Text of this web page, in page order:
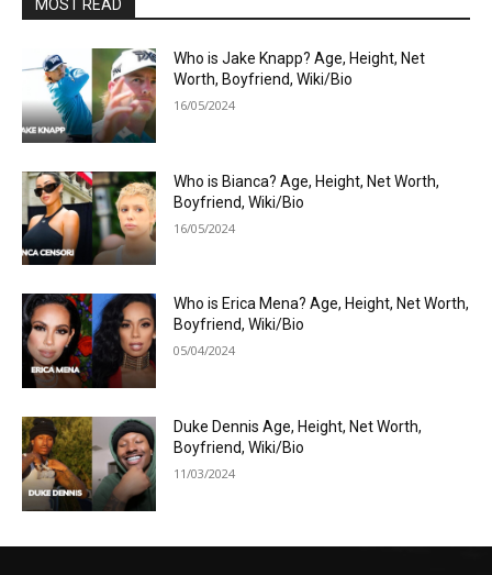
MOST READ
Who is Jake Knapp? Age, Height, Net
Worth, Boyfriend, Wiki/Bio
16/05/2024
Who is Bianca? Age, Height, Net Worth,
Boyfriend, Wiki/Bio
16/05/2024
Who is Erica Mena? Age, Height, Net Worth,
Boyfriend, Wiki/Bio
05/04/2024
Duke Dennis Age, Height, Net Worth,
Boyfriend, Wiki/Bio
11/03/2024